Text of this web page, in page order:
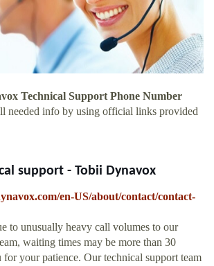
Technical Support Phone Number
needed info by using official links provided
support - Tobii Dynavox
en-US/about/contact/contact-
to unusually heavy call volumes to our
waiting times may be more than 30
your patience. Our technical support team